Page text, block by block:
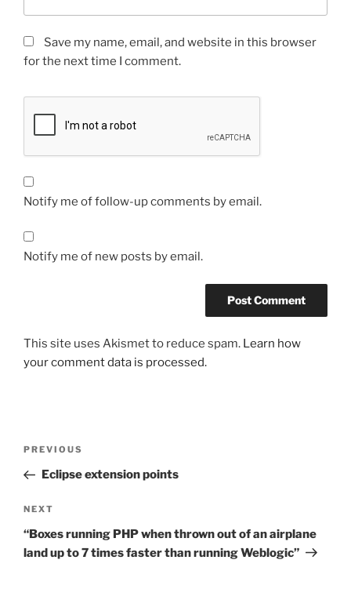
Save my name, email, and website in this browser
for the next time I comment.
Notify me of follow-up comments by email.
Notify me of new posts by email.
This site uses Akismet to reduce spam. Learn how
your comment data is processed.
Previous
Post
PREVIOUS
Eclipse extension points
Next
Post
NEXT
“Boxes running PHP when thrown out of an airplane
land up to 7 times faster than running Weblogic”